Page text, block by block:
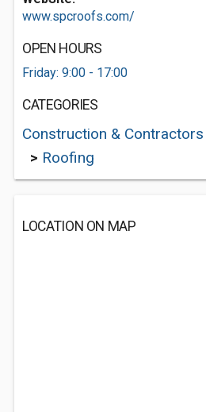
www.spcroofs.com/
OPEN HOURS
Friday: 9:00 - 17:00
CATEGORIES
Construction & Contractors
> Roofing
LOCATION ON MAP